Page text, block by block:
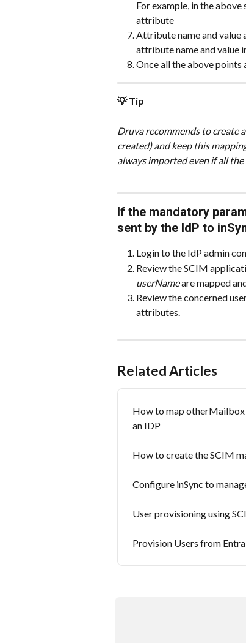
For example, in the above
attribute
Attribute name and value
attribute name and value
Once all the above
💡 Tip
Druva recommends to create
created) and keep this
always imported even if all
If the mandatory
sent by the IdP to
Login to the IdP admin
Review the SCIM
userName are mapped
Review the concerned
attributes.
Related Articles
How to map otherMailbox
an IDP
How to create the SCIM
Configure inSync to
User provisioning using
Provision Users from